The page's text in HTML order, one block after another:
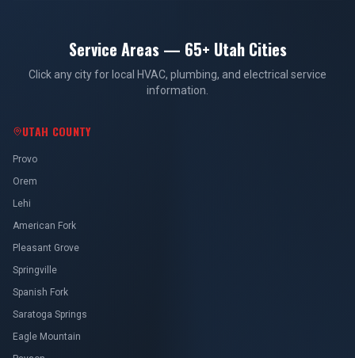
Service Areas — 65+ Utah Cities
Click any city for local HVAC, plumbing, and electrical service
information.
UTAH COUNTY
Provo
Orem
Lehi
American Fork
Pleasant Grove
Springville
Spanish Fork
Saratoga Springs
Eagle Mountain